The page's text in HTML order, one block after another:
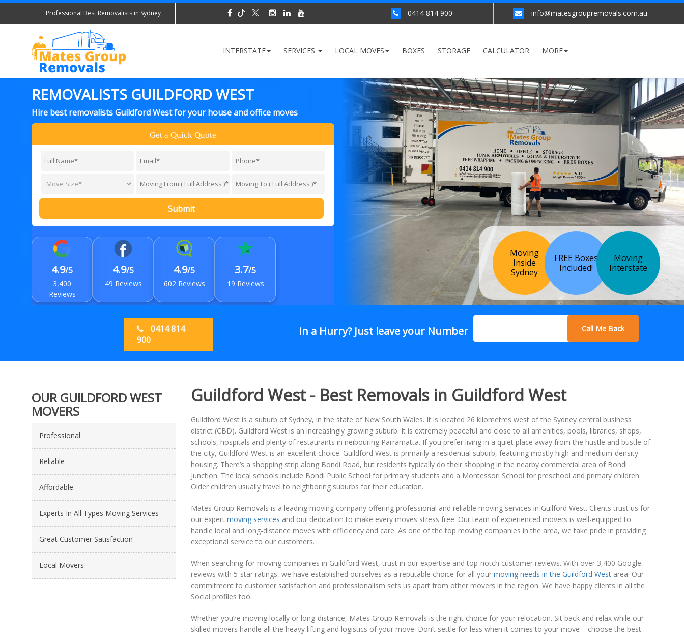
Professional Best Removalists in Sydney 0414 814 900 info@matesgroupremovals.com.au
INTERSTATE SERVICES LOCAL MOVES BOXES STORAGE CALCULATOR MORE
REMOVALISTS GUILDFORD WEST
Hire best removalists Guildford West for your house and office moves
Get a Quick Quote
Submit
4.9/5
3,400
Reviews
4.9/5
49 Reviews
4.9/5
602 Reviews
3.7/5
19 Reviews
Moving
Inside
Sydney
FREE Boxes
Included!
Moving
Interstate
0414 814
900
In a Hurry? Just leave your Number Call Me Back
OUR GUILDFORD WEST
MOVERS
Professional
Reliable
Affordable
Experts In All Types Moving Services
Great Customer Satisfaction
Local Movers
Guildford West - Best Removals in Guildford West
Guildford West is a suburb of Sydney, in the state of New South Wales. It is located 26 kilometres west of the Sydney central business
district (CBD). Guildford West is an increasingly growing suburb. It is extremely peaceful and close to all amenities, pools, libraries, shops,
schools, hospitals and plenty of restaurants in neibouring Parramatta. If you prefer living in a quiet place away from the hustle and bustle of
the city, Guildford West is an excellent choice. Guildford West is primarily a residential suburb, featuring mostly high and medium-density
housing. There’s a shopping strip along Bondi Road, but residents typically do their shopping in the nearby commercial area of Bondi
Junction. The local schools include Bondi Public School for primary students and a Montessori School for preschool and primary children.
Older children usually travel to neighboring suburbs for their education.
Mates Group Removals is a leading moving company offering professional and reliable moving services in Guilford West. Clients trust us for
our expert moving services and our dedication to make every moves stress free. Our team of experienced movers is well-equipped to
handle local and long-distance moves with efficiency and care. As one of the top moving companies in the area, we take pride in providing
exceptional service to our customers.
When searching for moving companies in Guildford West, trust in our expertise and top-notch customer reviews. With over 3,400 Google
reviews with 5-star ratings, we have established ourselves as a reputable choice for all your moving needs in the Guildford Westarea. Our
commitment to customer satisfaction and professionalism sets us apart from other movers in the region. We have happy clients in all the
Social profiles too.
Whether you’re moving locally or long-distance, Mates Group Removals is the right choice for your relocation. Sit back and relax while our
skilled movers handle all the heavy lifting and logistics of your move. Don’t settle for less when it comes to your move – choose the best